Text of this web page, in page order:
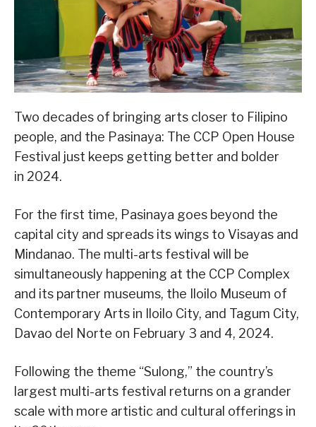
Two decades of bringing arts closer to Filipino
people, and the Pasinaya: The CCP Open House
Festival just keeps getting better and bolder
in 2024.
For the first time, Pasinaya goes beyond the
capital city and spreads its wings to Visayas and
Mindanao. The multi-arts festival will be
simultaneously happening at the CCP Complex
and its partner museums, the Iloilo Museum of
Contemporary Arts in Iloilo City, and Tagum City,
Davao del Norte on February 3 and 4, 2024.
Following the theme “Sulong,” the country’s
largest multi-arts festival returns on a grander
scale with more artistic and cultural offerings in